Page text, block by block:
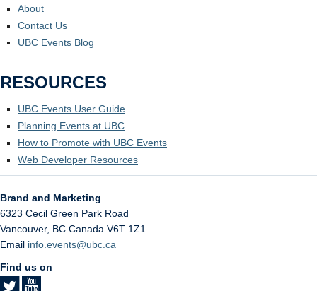
About
Contact Us
UBC Events Blog
RESOURCES
UBC Events User Guide
Planning Events at UBC
How to Promote with UBC Events
Web Developer Resources
Brand and Marketing
6323 Cecil Green Park Road
Vancouver, BC Canada V6T 1Z1
Email info.events@ubc.ca
Find us on